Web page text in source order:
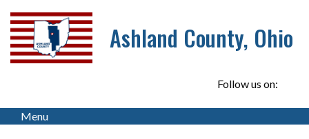
Ashland County, Ohio
Follow us on:
Menu